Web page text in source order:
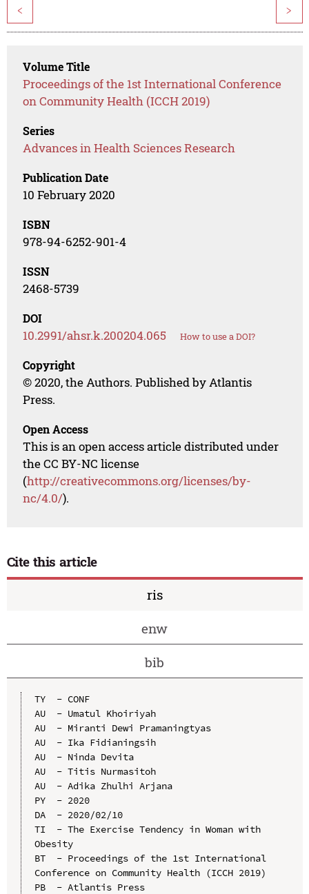
< >
Volume Title
Proceedings of the 1st International Conference
on Community Health (ICCH 2019)
Series
Advances in Health Sciences Research
Publication Date
10 February 2020
ISBN
978-94-6252-901-4
ISSN
2468-5739
DOI
10.2991/ahsr.k.200204.065 How to use a DOI?
Copyright
© 2020, the Authors. Published by Atlantis
Press.
Open Access
This is an open access article distributed under
the CC BY-NC license
(http://creativecommons.org/licenses/by-
nc/4.0/).
Cite this article
ris
enw
bib
TY  - CONF
AU  - Umatul Khoiriyah
AU  - Miranti Dewi Pramaningtyas
AU  - Ika Fidianingsih
AU  - Ninda Devita
AU  - Titis Nurmasitoh
AU  - Adika Zhulhi Arjana
PY  - 2020
DA  - 2020/02/10
TI  - The Exercise Tendency in Woman with
Obesity
BT  - Proceedings of the 1st International
Conference on Community Health (ICCH 2019)
PB  - Atlantis Press